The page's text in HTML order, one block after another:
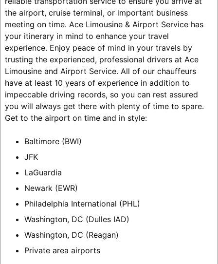
the airport, cruise terminal, or important business
meeting on time. Ace Limousine & Airport Service has
your itinerary in mind to enhance your travel
experience. Enjoy peace of mind in your travels by
trusting the experienced, professional drivers at Ace
Limousine and Airport Service. All of our chauffeurs
have at least 10 years of experience in addition to
impeccable driving records, so you can rest assured
you will always get there with plenty of time to spare.
Get to the airport on time and in style:
Baltimore (BWI)
JFK
LaGuardia
Newark (EWR)
Philadelphia International (PHL)
Washington, DC (Dulles IAD)
Washington, DC (Reagan)
Private area airports